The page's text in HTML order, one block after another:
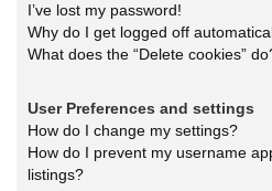
I’ve lost my password!
Why do I get logged off
What does the “Delete cookies”
User Preferences and settings
How do I change my settings?
How do I prevent my username
listings?